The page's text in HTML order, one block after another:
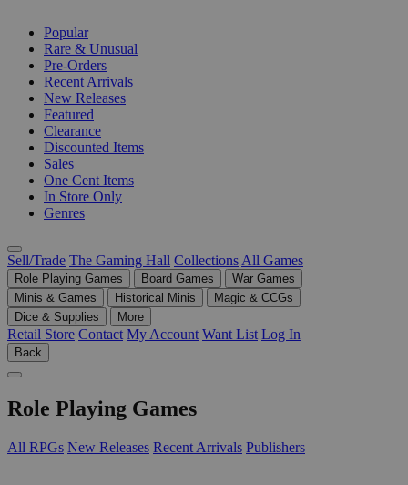
Popular
Rare & Unusual
Pre-Orders
Recent Arrivals
New Releases
Featured
Clearance
Discounted Items
Sales
One Cent Items
In Store Only
Genres
Sell/Trade The Gaming Hall Collections All Games
Role Playing Games Board Games
War Games
Minis & Games
Historical Minis
Magic & CCGs
Dice & Supplies
More
Retail Store Contact My Account Want List Log In
Back
Role Playing Games
All RPGs New Releases Recent Arrivals Publishers